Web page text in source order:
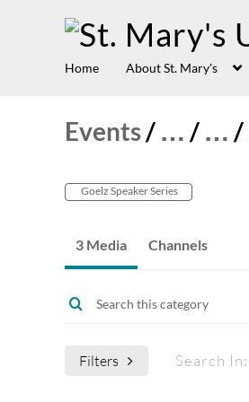
Home About St. Mary's
Events/ … / … /
Goelz Speaker Series
3 Media Channels
Filters Search In: